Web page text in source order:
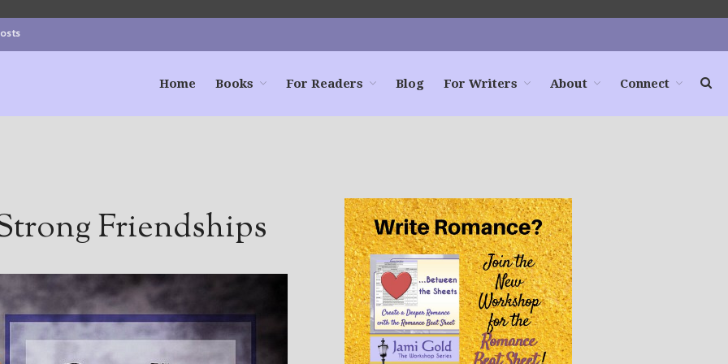
Blog
For Writers
Store
About
Contact
Home Books For Readers Blog For Writers About Connect
Friendships